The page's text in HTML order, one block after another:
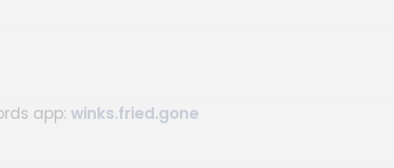
app: winks.fried.gone